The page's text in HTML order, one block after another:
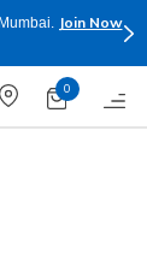
Join Now
0